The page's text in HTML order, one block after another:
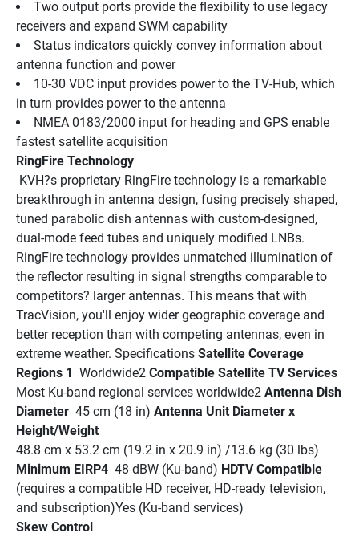
Two output ports provide the flexibility to use legacy
receivers and expand SWM capability
Status indicators quickly convey information about
antenna function and power
10-30 VDC input provides power to the TV-Hub, which
in turn provides power to the antenna
NMEA 0183/2000 input for heading and GPS enable
fastest satellite acquisition
RingFire Technology
breakthrough in antenna design, fusing precisely shaped,
tuned parabolic dish antennas with custom-designed,
dual-mode feed tubes and uniquely modified LNBs.
RingFire technology provides unmatched illumination of
the reflector resulting in signal strengths comparable to
competitors? larger antennas. This means that with
TracVision, you'll enjoy wider geographic coverage and
better reception than with competing antennas, even in
extreme weather. Specifications Satellite Coverage
Regions 1 Worldwide2
Most Ku-band regional services worldwide2 Antenna Dish
Diameter 45 cm (18 in) Antenna Unit Diameter x
Height/Weight
48.8 cm x 53.2 cm (19.2 in x 20.9 in) /13.6 kg (30 lbs)
Minimum EIRP4 48 dBW (Ku-band) HDTV Compatible
(requires a compatible HD receiver, HD-ready television,
and subscription)Yes (Ku-band services)
Skew Control